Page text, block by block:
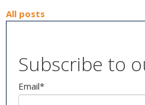
All posts
Subscribe to
Email*